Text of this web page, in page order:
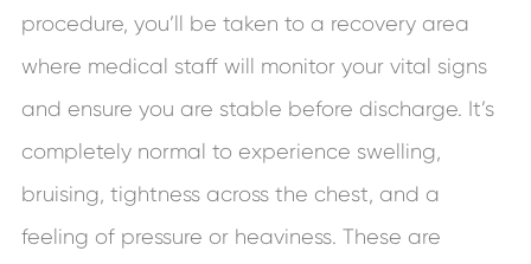
procedure, you’ll be taken to a recovery area
where medical staff will monitor your vital signs
and ensure you are stable before discharge. It’s
completely normal to experience swelling,
bruising, tightness across the chest, and a
feeling of pressure or heaviness. These are